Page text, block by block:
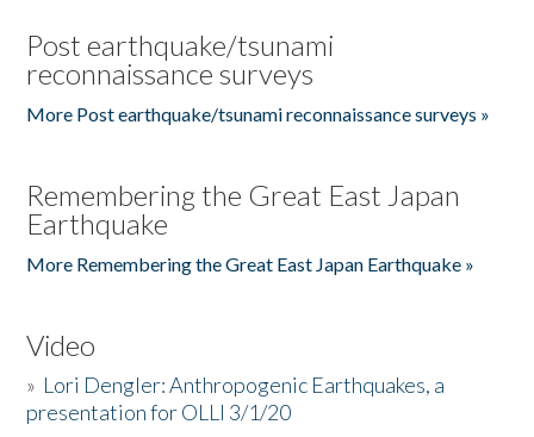
Post earthquake/tsunami
reconnaissance surveys
More Post earthquake/tsunami reconnaissance surveys »
Remembering the Great East Japan
Earthquake
More Remembering the Great East Japan Earthquake »
Video
» Lori Dengler: Anthropogenic Earthquakes, a
presentation for OLLI 3/1/20